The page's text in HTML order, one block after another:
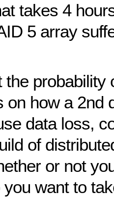
takes 4
5 array
the probability
on how a 2nd
data loss,
of
or not
want to